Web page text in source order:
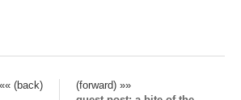
«« (back)
(forward) »»